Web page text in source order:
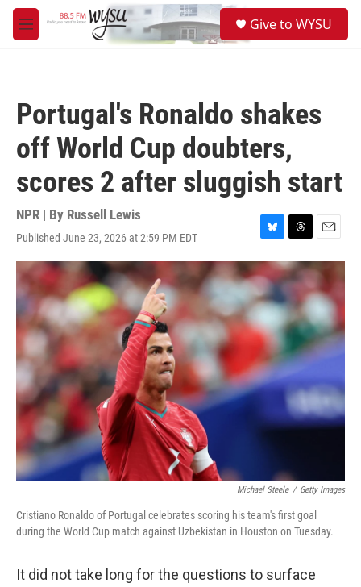
Skip to main content
M
e
Give to WYSU
Portugal's Ronaldo shakes
off World Cup doubters,
scores 2 after sluggish start
NPR | By Russell Lewis
Published June 23, 2026 at 2:59 PM EDT
B
l
u
e
s
y
T
h
r
e
a
d
s
E
m
a
i
l
Michael Steele / Getty Images
Cristiano Ronaldo of Portugal celebrates scoring his team's first goal
during the World Cup match against Uzbekistan in Houston on Tuesday.
It did not take long for the questions to surface